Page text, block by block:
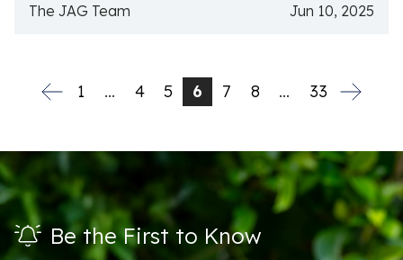
The JAG Team Jun 10, 2025
1 … 4 5 6 7 8 … 33
Be the First to Know